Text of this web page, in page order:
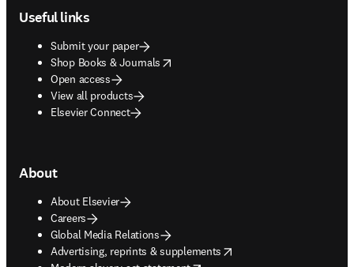
Useful links
Submit your paper
Shop Books & Journals
opens in new tab/window
Open access
View all products
Elsevier Connect
About
About Elsevier
Careers
Global Media Relations
Advertising, reprints & supplements
opens in new tab/window